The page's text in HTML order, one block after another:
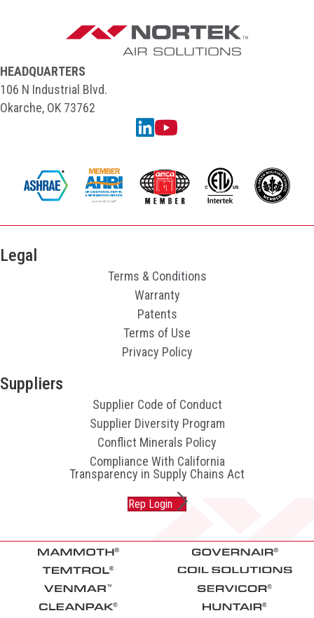
HEADQUARTERS
106 N Industrial Blvd.
Okarche, OK 73762
Linkedin
YouTube
Legal
Terms & Conditions
Warranty
Patents
Terms of Use
Privacy Policy
Suppliers
Supplier Code of Conduct
Supplier Diversity Program
Conflict Minerals Policy
Compliance With California
Transparency in Supply Chains Act
Rep Login